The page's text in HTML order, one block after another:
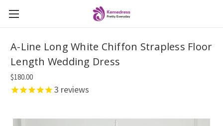
A-Line Long White Chiffon Strapless Floor
Length Wedding Dress
$180.00
3 reviews